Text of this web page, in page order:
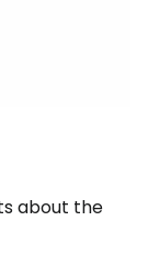
about the